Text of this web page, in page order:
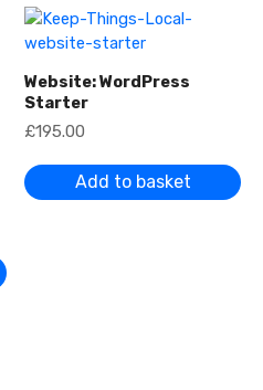
Website: WordPress
Starter
£195.00
Add to basket